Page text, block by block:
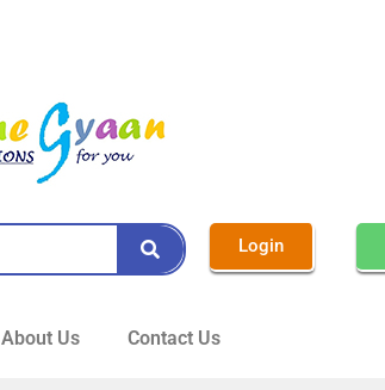
Login
About Us Contact Us